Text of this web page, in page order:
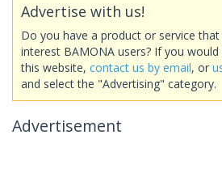
Advertise with us!
Do you have a product or service
interest BAMONA users? If you
this website, contact us by email, or
and select the "Advertising" category.
Advertisement